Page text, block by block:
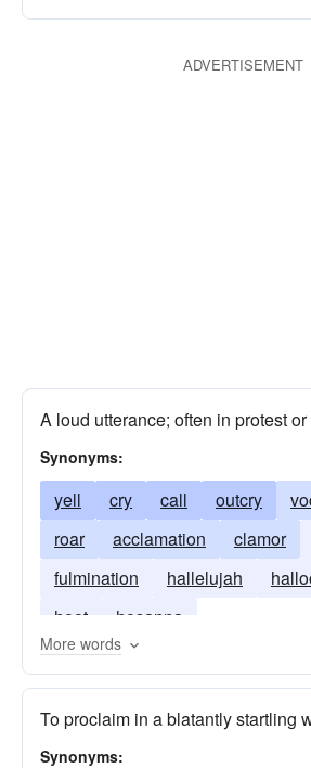
ADVERTISEMENT
A loud utterance; often in protest
Synonyms:
yell cry call outcry
roar
acclamation clamor
fulmination
hallelujah
hoot
hosanna
More words
To proclaim in a blatantly startling
Synonyms: